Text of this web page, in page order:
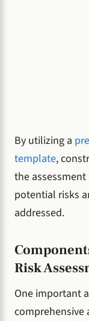
By utilizing a
template,
the
potential risks
addressed.
Risk
One important
comprehensive